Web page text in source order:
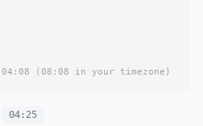
04:08 (08:08 in your timezone)
04:25